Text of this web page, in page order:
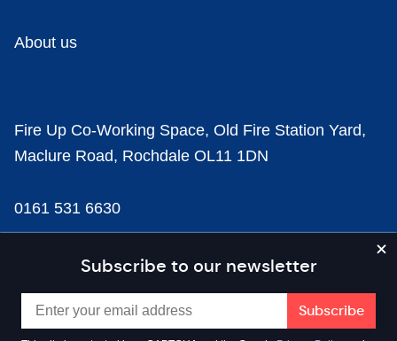
Subscribe to our newsletter
About us
Fire Up Co-Working Space, Old Fire Station Yard,
Maclure Road, Rochdale OL11 1DN
0161 531 6630
news@businesscloud.co.uk